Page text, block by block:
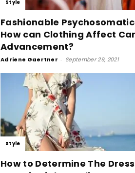
Style
Fashionable
How can Clothing Affect
Advancement?
Adriene Gaertner - September 29, 2021
Style
How to Determine The